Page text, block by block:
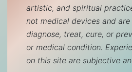
artistic, and spiritual
not medical devices and
diagnose, treat, cure, or
or medical condition.
on this site are subjective